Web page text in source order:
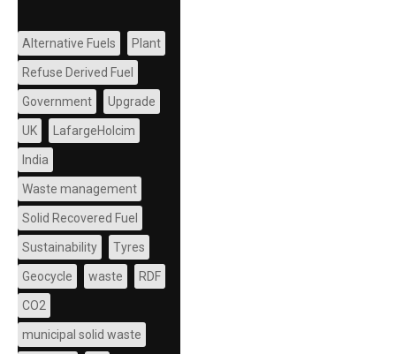
Alternative Fuels Plant
Refuse Derived Fuel
Government Upgrade
UK LafargeHolcim
India
Waste management
Solid Recovered Fuel
Sustainability Tyres
Geocycle waste RDF
CO2
municipal solid waste